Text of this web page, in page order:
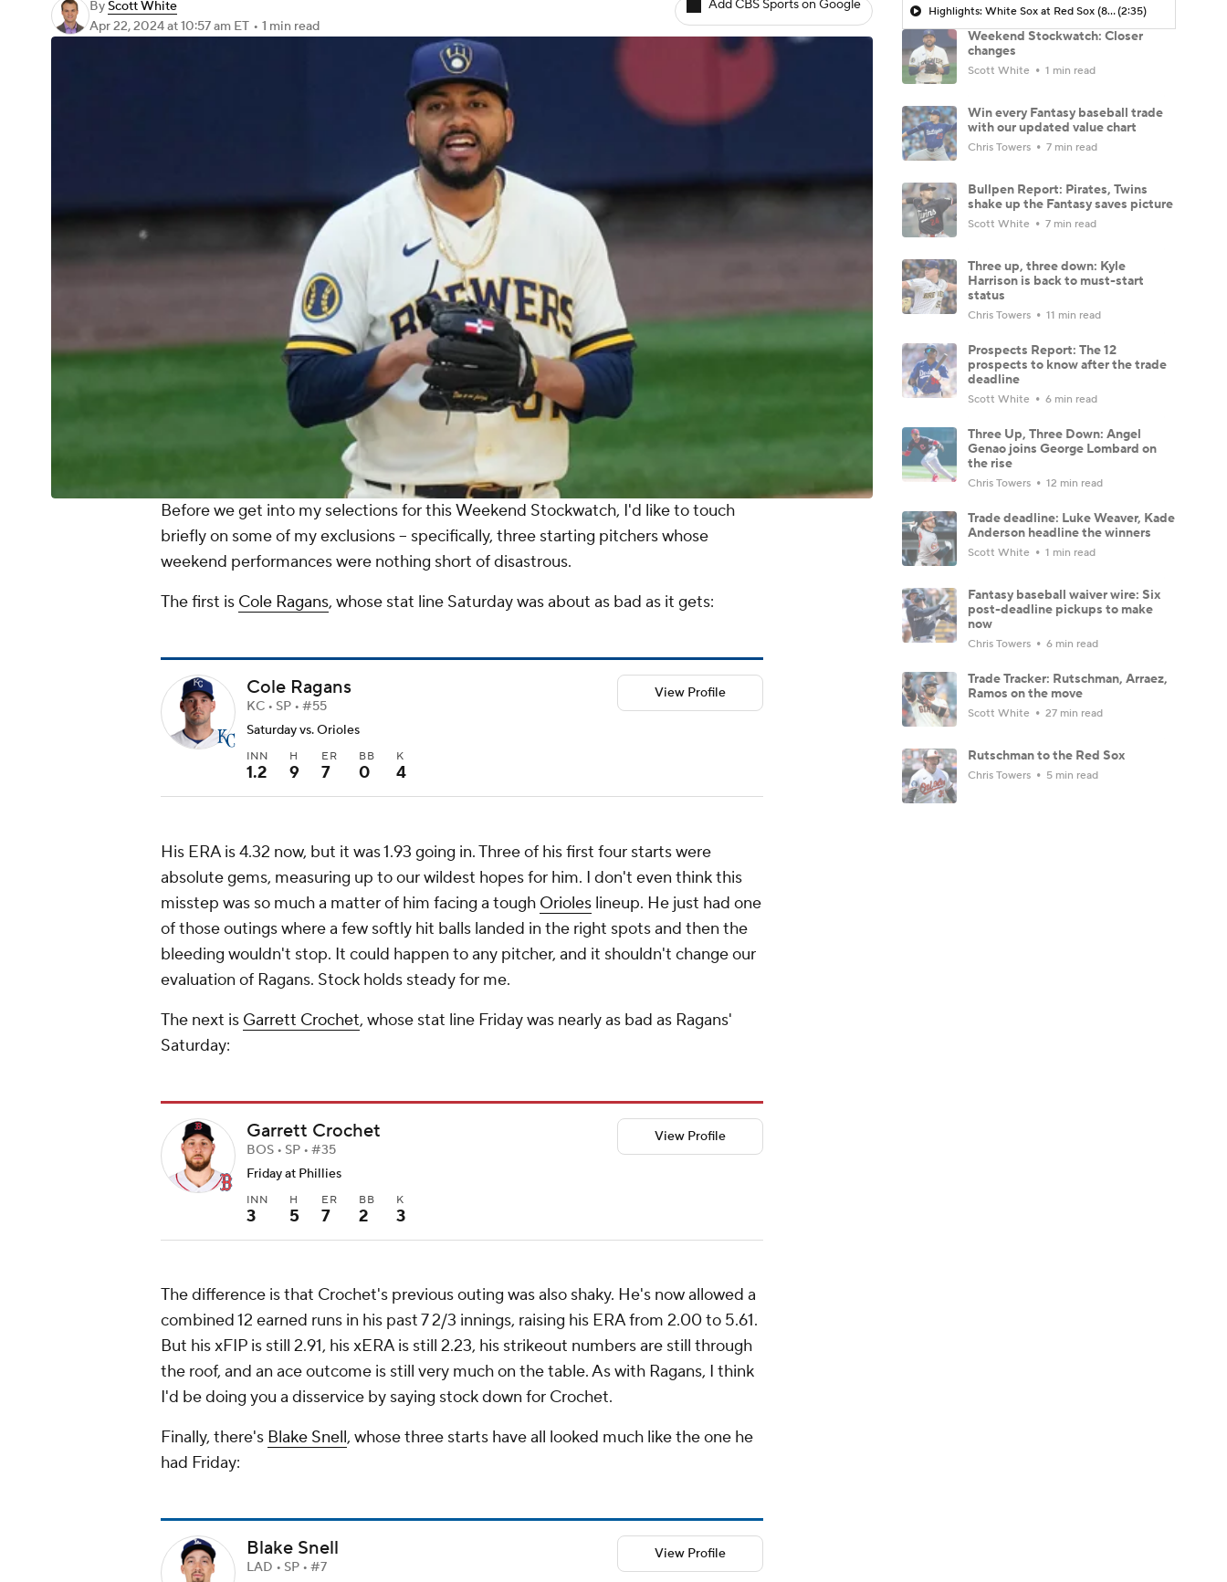
ByScott White
Apr 22, 2024at 10:57 am ET • 1 min read
Add CBS Sports on Google
Before we get into my selections for thisWeekend Stockwatch, I'd like to touch
briefly on some of my exclusions -- specifically, three starting pitchers whose
weekend performances were nothing short of disastrous.
The first is Cole Ragans, whose stat line Saturday was about as bad as it gets:
Cole Ragans
KC • SP • #55
Saturday vs. Orioles
INN
1.2
H
9
ER
7
BB
0
K
4
View Profile
His ERA is 4.32 now, but it was 1.93 going in. Three of his first four starts were
absolute gems, measuring up to our wildest hopes for him. I don't even think this
misstep was so much a matter of him facing a tough Orioles lineup. He just had one
of those outings where a few softly hit balls landed in the right spots and then the
bleeding wouldn't stop. It could happen to any pitcher, and it shouldn't change our
evaluation of Ragans. Stock holds steady for me.
The next is Garrett Crochet, whose stat line Friday was nearly as bad as Ragans'
Saturday:
Garrett Crochet
BOS • SP • #35
Friday at Phillies
INN
3
H
5
ER
7
BB
2
K
3
View Profile
The difference is that Crochet's previous outing was also shaky. He's now allowed a
combined 12 earned runs in his past 7 2/3 innings, raising his ERA from 2.00 to 5.61.
But his xFIP is still 2.91, his xERA is still 2.23, his strikeout numbers are still through
the roof, and an ace outcome is still very much on the table. As with Ragans, I think
I'd be doing you a disservice by saying stock down for Crochet.
Finally, there's Blake Snell, whose three starts have all looked much like the one he
had Friday:
Blake Snell
LAD • SP • #7
View Profile
Highlights: White Sox at Red Sox (8/6)(2:35)
Weekend Stockwatch: Closer
changes
Scott White 1 min read
Win every Fantasy baseball trade
with our updated value chart
Chris Towers 7 min read
Bullpen Report: Pirates, Twins
shake up the Fantasy saves picture
Scott White 7 min read
Three up, three down: Kyle
Harrison is back to must-start
status
Chris Towers 11 min read
Prospects Report: The 12
prospects to know after the trade
deadline
Scott White 6 min read
Three Up, Three Down: Angel
Genao joins George Lombard on
the rise
Chris Towers 12 min read
Trade deadline: Luke Weaver, Kade
Anderson headline the winners
Scott White 1 min read
Fantasy baseball waiver wire: Six
post-deadline pickups to make
now
Chris Towers 6 min read
Trade Tracker: Rutschman, Arraez,
Ramos on the move
Scott White 27 min read
Rutschman to the Red Sox
Chris Towers 5 min read